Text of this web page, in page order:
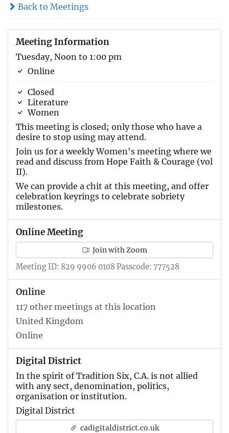
Back to Meetings
Meeting Information
Tuesday, Noon to 1:00 pm
Online
Closed
Literature
Women
This meeting is closed; only those who have a
desire to stop using may attend.
Join us for a weekly Women's meeting where we
read and discuss from Hope Faith & Courage (vol
II).
We can provide a chit at this meeting, and offer
celebration keyrings to celebrate sobriety
milestones.
Online Meeting
Join with Zoom
Meeting ID: 829 9906 0108 Passcode: 777528
Online
117 other meetings at this location
United Kingdom
Online
Digital District
In the spirit of Tradition Six, C.A. is not allied
with any sect, denomination, politics,
organisation or institution.
Digital District
cadigitaldistrict.co.uk